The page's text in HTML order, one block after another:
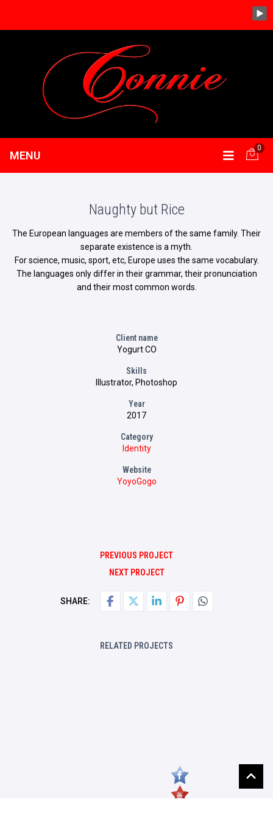
MENU
0
Naughty but Rice
The European languages are members of the same family. Their
separate existence is a myth.
For science, music, sport, etc, Europe uses the same vocabulary.
The languages only differ in their grammar, their pronunciation
and their most common words.
Client name
Yogurt CO
Skills
Illustrator, Photoshop
Year
2017
Category
Identity
Website
YoyoGogo
PREVIOUS PROJECT
SHARE:
NEXT PROJECT
RELATED PROJECTS